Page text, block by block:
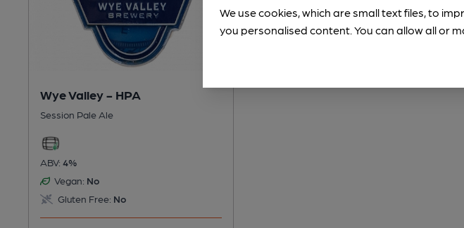
Wye Valley - HPA
Session Pale Ale
ABV: 4%
Vegan: No
Gluten Free: No
We use cookies, which are small text files, to
you personalised content. You can allow all or